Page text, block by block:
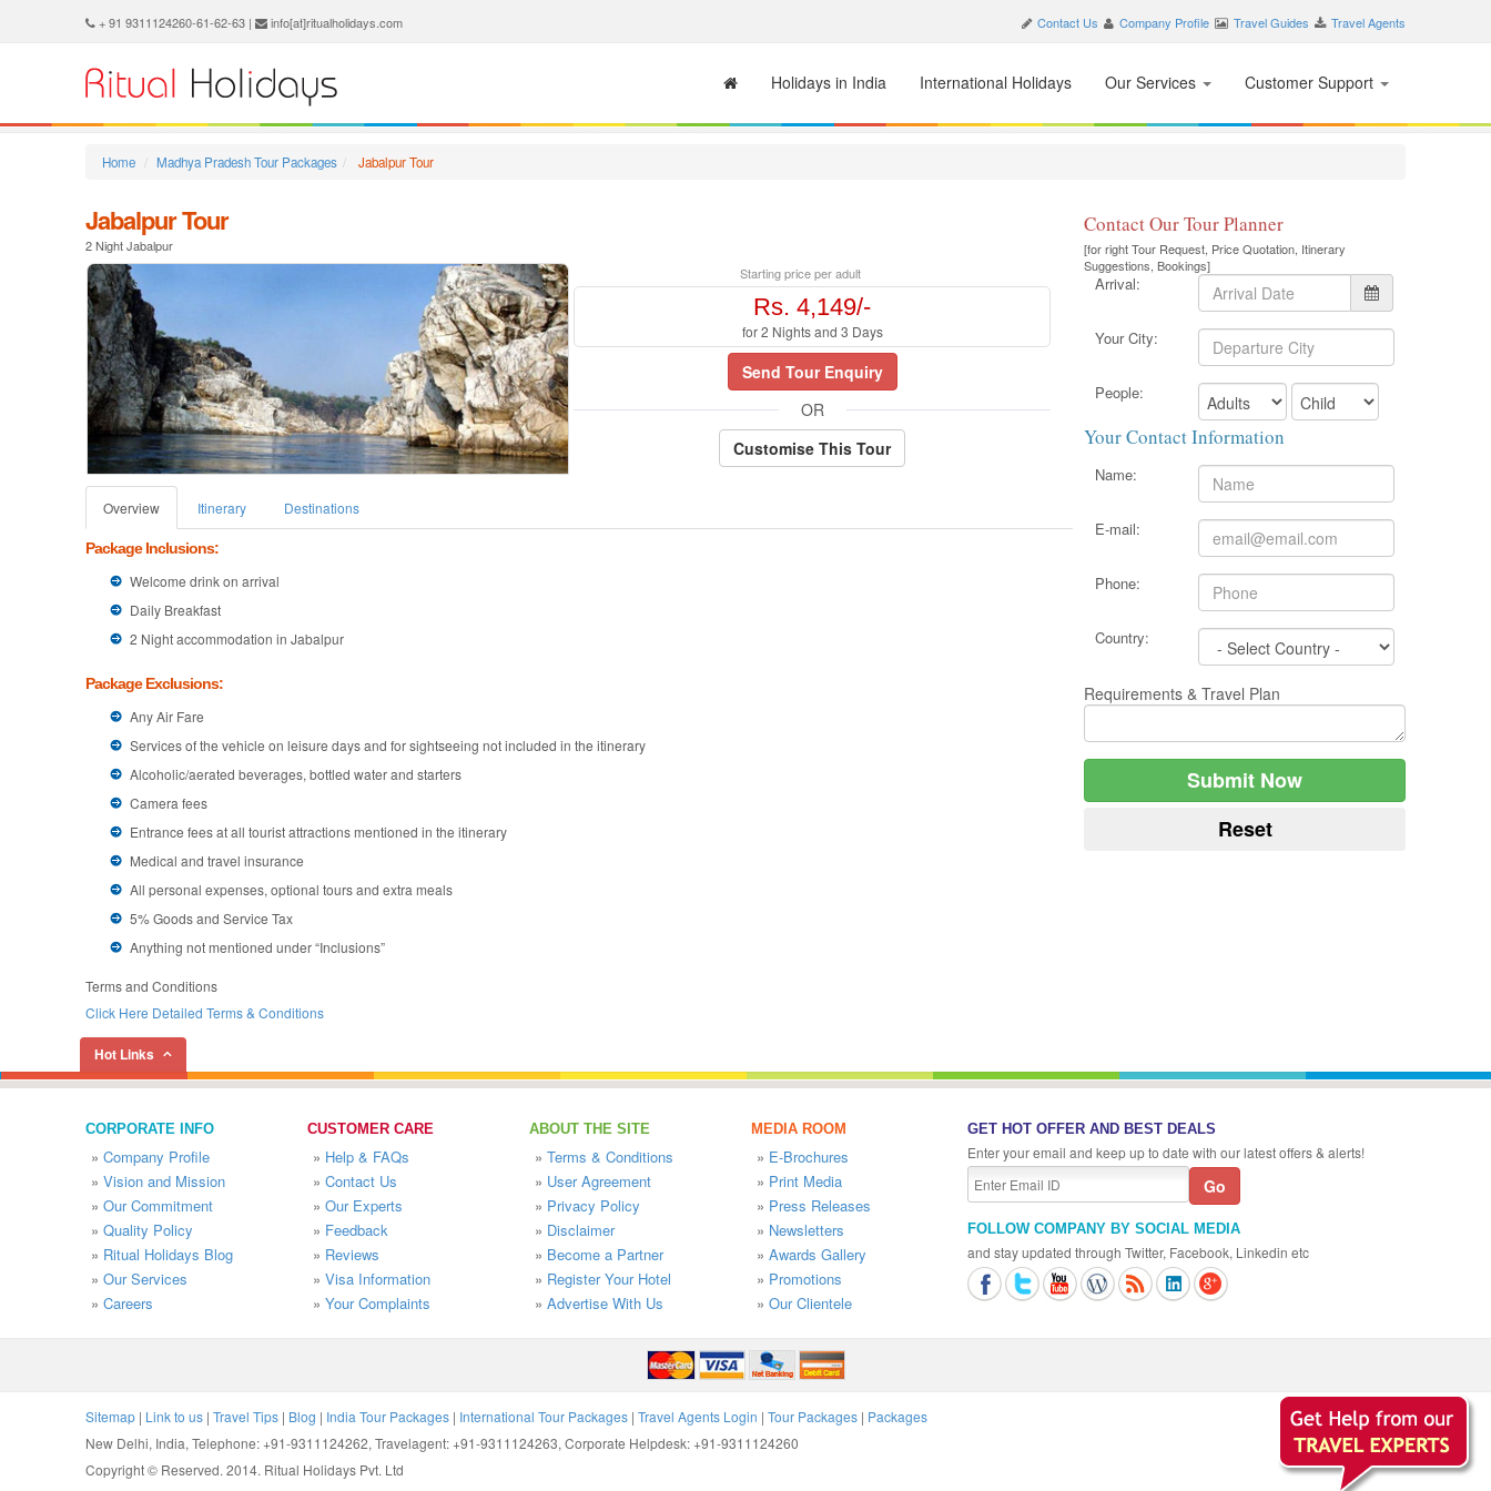
+ 91 9311124260-61-62-63 | info[at]ritualholidays.com Contact Us Company Profile Travel Guides Travel Agents
Holidays in India International Holidays Our Services Customer Support
Home Madhya Pradesh Tour Packages Jabalpur Tour
Jabalpur Tour
2 Night Jabalpur
Starting price per adult
Rs. 4,149/-
for 2 Nights and 3 Days
Send Tour Enquiry
OR
Customise This Tour
Overview Itinerary Destinations
Package Inclusions:
Welcome drink on arrival
Daily Breakfast
2 Night accommodation in Jabalpur
Package Exclusions:
Any Air Fare
Services of the vehicle on leisure days and for sightseeing not included in the itinerary
Alcoholic/aerated beverages, bottled water and starters
Camera fees
Entrance fees at all tourist attractions mentioned in the itinerary
Medical and travel insurance
All personal expenses, optional tours and extra meals
5% Goods and Service Tax
Anything not mentioned under “Inclusions”
Terms and Conditions
Click Here Detailed Terms & Conditions
Contact Our Tour Planner
[for right Tour Request, Price Quotation, Itinerary
Suggestions, Bookings]
Arrival:
Your City:
People:
Your Contact Information
Name:
E-mail:
Phone:
Country:
Requirements & Travel Plan
Hot Links
CORPORATE INFO
» Company Profile
» Vision and Mission
» Our Commitment
» Quality Policy
» Ritual Holidays Blog
» Our Services
» Careers
CUSTOMER CARE
» Help & FAQs
» Contact Us
» Our Experts
» Feedback
» Reviews
» Visa Information
» Your Complaints
ABOUT THE SITE
» Terms & Conditions
» User Agreement
» Privacy Policy
» Disclaimer
» Become a Partner
» Register Your Hotel
» Advertise With Us
MEDIA ROOM
» E-Brochures
» Print Media
» Press Releases
» Newsletters
» Awards Gallery
» Promotions
» Our Clientele
GET HOT OFFER AND BEST DEALS
Enter your email and keep up to date with our latest offers & alerts!
FOLLOW COMPANY BY SOCIAL MEDIA
and stay updated through Twitter, Facebook, Linkedin etc
Sitemap | Link to us | Travel Tips | Blog | India Tour Packages | International Tour Packages | Travel Agents Login | Tour Packages | Packages
New Delhi, India, Telephone: +91-9311124262, Travelagent: +91-9311124263, Corporate Helpdesk: +91-9311124260
Copyright © Reserved. 2014. Ritual Holidays Pvt. Ltd